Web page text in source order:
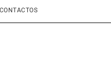
CONTACTOS